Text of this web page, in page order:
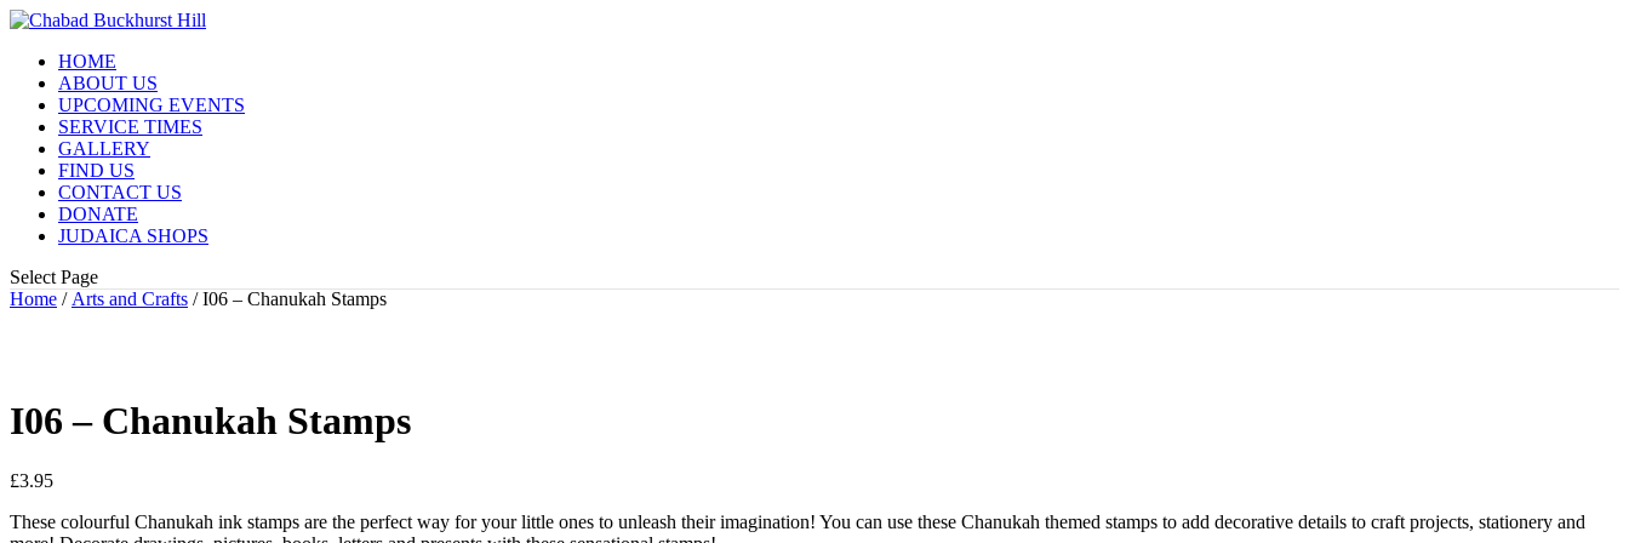
HOME
ABOUT US
UPCOMING EVENTS
SERVICE TIMES
GALLERY
FIND US
CONTACT US
DONATE
JUDAICA SHOPS
Select Page
Home / Arts and Crafts / I06 – Chanukah Stamps
I06 – Chanukah Stamps
£3.95
These colourful Chanukah ink stamps are the perfect way for your little ones to unleash their imagination! You can use these Chanukah themed stamps to add decorative details to craft projects, stationery and